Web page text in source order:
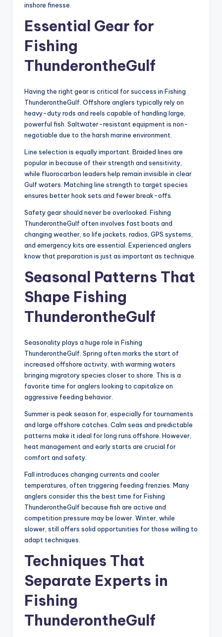
inshore finesse.
Essential Gear for
Fishing
ThunderontheGulf
Having the right gear is critical for success in Fishing
ThunderontheGulf. Offshore anglers typically rely on
heavy-duty rods and reels capable of handling large,
powerful fish. Saltwater-resistant equipment is non-
negotiable due to the harsh marine environment.
Line selection is equally important. Braided lines are
popular in because of their strength and sensitivity,
while fluorocarbon leaders help remain invisible in clear
Gulf waters. Matching line strength to target species
ensures better hook sets and fewer break-offs.
Safety gear should never be overlooked. Fishing
ThunderontheGulf often involves fast boats and
changing weather, so life jackets, radios, GPS systems,
and emergency kits are essential. Experienced anglers
know that preparation is just as important as technique.
Seasonal Patterns That
Shape Fishing
ThunderontheGulf
Seasonality plays a huge role in Fishing
ThunderontheGulf. Spring often marks the start of
increased offshore activity, with warming waters
bringing migratory species closer to shore. This is a
favorite time for anglers looking to capitalize on
aggressive feeding behavior.
Summer is peak season for, especially for tournaments
and large offshore catches. Calm seas and predictable
patterns make it ideal for long runs offshore. However,
heat management and early starts are crucial for
comfort and safety.
Fall introduces changing currents and cooler
temperatures, often triggering feeding frenzies. Many
anglers consider this the best time for Fishing
ThunderontheGulf because fish are active and
competition pressure may be lower. Winter, while
slower, still offers solid opportunities for those willing to
adapt techniques.
Techniques That
Separate Experts in
Fishing
ThunderontheGulf